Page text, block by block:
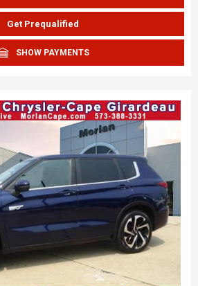
Get Prequalified
SHOW PAYMENTS